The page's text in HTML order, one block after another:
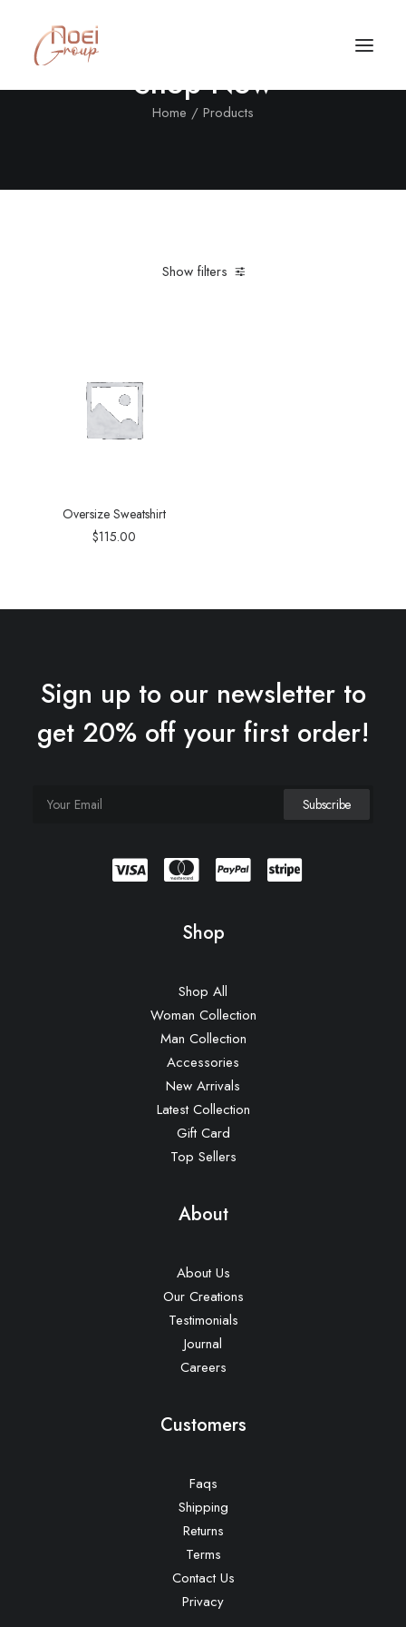
Shop Now
Home Products
Show filters
Oversize Sweatshirt
$115.00
Sign up to our newsletter to
get 20% off your first order!
Shop
Shop All
Woman Collection
Man Collection
Accessories
New Arrivals
Latest Collection
Gift Card
Top Sellers
About
About Us
Our Creations
Testimonials
Journal
Careers
Customers
Faqs
Shipping
Returns
Terms
Contact Us
Privacy